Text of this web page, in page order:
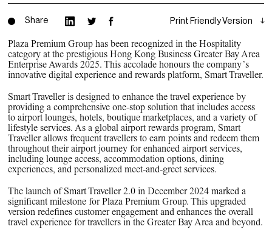
Expertise
PPG Portfolio
PPG News Room
Technology & Innovation
Our Sustainability Commitment
PPG Impact
Transparency & Equal Pay
Report – Brazil
Share Print Friendly Version
Plaza Premium Group has been recognized in the Hospitality
category at the prestigious Hong Kong Business Greater Bay Area
Enterprise Awards 2025. This accolade honours the company’s
innovative digital experience and rewards platform, Smart Traveller.
Smart Traveller is designed to enhance the travel experience by
providing a comprehensive one-stop solution that includes access
to airport lounges, hotels, boutique marketplaces, and a variety of
lifestyle services. As a global airport rewards program, Smart
Traveller allows frequent travellers to earn points and redeem them
throughout their airport journey for enhanced airport services,
including lounge access, accommodation options, dining
experiences, and personalized meet-and-greet services.
The launch of Smart Traveller 2.0 in December 2024 marked a
significant milestone for Plaza Premium Group. This upgraded
version redefines customer engagement and enhances the overall
travel experience for travellers in the Greater Bay Area and beyond.